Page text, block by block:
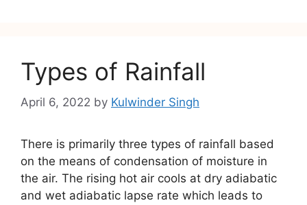
Types of Rainfall
April 6, 2022 by Kulwinder Singh
There is primarily three types of rainfall based
on the means of condensation of moisture in
the air. The rising hot air cools at dry adiabatic
and wet adiabatic lapse rate which leads to